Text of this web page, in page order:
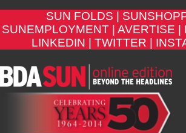
SUN FOLDS |
SUNEMPLOYMENT |
AVERTISE |
LINKEDIN |
TWITTER |